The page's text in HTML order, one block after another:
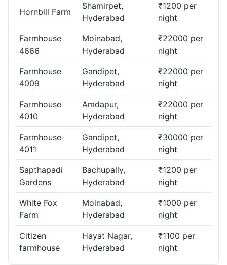
Hornbill Farm
Shamirpet,
Hyderabad
₹1200 per
night
Farmhouse
4666
Moinabad,
Hyderabad
₹22000 per
night
Farmhouse
4009
Gandipet,
Hyderabad
₹22000 per
night
Farmhouse
4010
Amdapur,
Hyderabad
₹22000 per
night
Farmhouse
4011
Gandipet,
Hyderabad
₹30000 per
night
Sapthapadi
Gardens
Bachupally,
Hyderabad
₹1200 per
night
White Fox
Farm
Moinabad,
Hyderabad
₹1000 per
night
Citizen
farmhouse
Hayat Nagar,
Hyderabad
₹1100 per
night